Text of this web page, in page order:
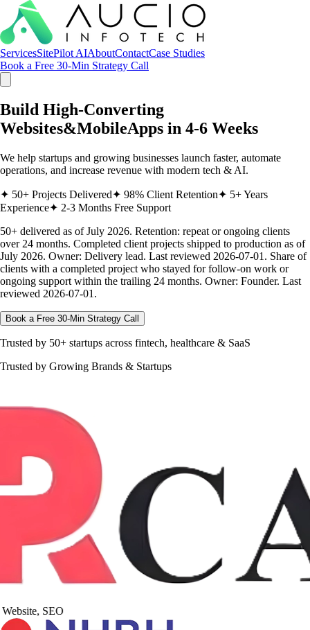
ServicesSitePilot AIAboutContactCase Studies
Book a Free 30-Min Strategy Call
Build High-Converting
Websites&MobileApps in 4-6 Weeks
We help startups and growing businesses launch faster, automate
operations, and increase revenue with modern tech & AI.
✦ 50+ Projects Delivered✦ 98% Client Retention✦ 5+ Years
Experience✦ 2-3 Months Free Support
50+ delivered as of July 2026. Retention: repeat or ongoing clients
over 24 months. Completed client projects shipped to production as of
July 2026. Owner: Delivery lead. Last reviewed 2026-07-01. Share of
clients with a completed project who stayed for follow-on work or
ongoing support within the trailing 24 months. Owner: Founder. Last
reviewed 2026-07-01.
Book a Free 30-Min Strategy Call
Trusted by 50+ startups across fintech, healthcare & SaaS
Trusted by Growing Brands & Startups
SEO